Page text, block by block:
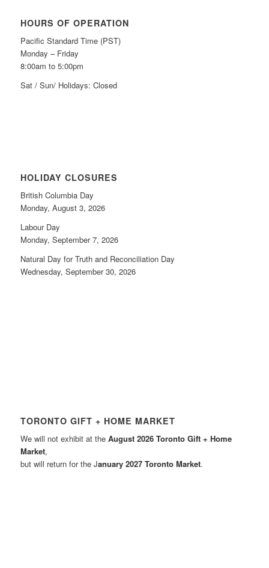
HOURS OF OPERATION
Pacific Standard Time (PST)
Monday – Friday
8:00am to 5:00pm
Sat / Sun/ Holidays: Closed
HOLIDAY CLOSURES
British Columbia Day
Monday, August 3, 2026
Labour Day
Monday, September 7, 2026
Natural Day for Truth and Reconciliation Day
Wednesday, September 30, 2026
TORONTO GIFT + HOME MARKET
We will not exhibit at theAugust 2026 Toronto Gift + Home
Market,
but will return for the January 2027 Toronto Market.